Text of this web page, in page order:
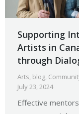
Supporting
Artists in
through
Arts, blog,
July 23, 2024
Effective